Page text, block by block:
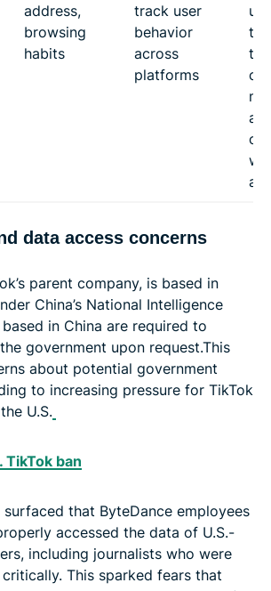
address,
browsing
habits
track user
behavior
across
platforms
data access concerns
parent company, is based in
China’s National Intelligence
in China are required to
government upon request.This
about potential government
to increasing pressure for TikTok
U.S.
TikTok ban
that ByteDance employees
accessed the data of U.S.-
including journalists who were
This sparked fears that